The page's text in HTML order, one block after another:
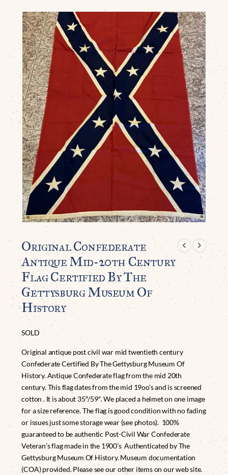
Original Confederate
Antique Mid-20th Century
Flag Certified By The
Gettysburg Museum Of
History
SOLD
Original antique post civil war mid twentieth century
Confederate Certified By The Gettysburg Museum Of
History. Antique Confederate flag from the mid 20th
century. This flag dates from the mid 19oo’s and is screened
cotton . It is about 35″/59″. We placed a helmet on one image
for a size reference. The flag is good condition with no fading
or issues just some storage wear (see photos). 100%
guaranteed to be authentic Post-Civil War Confederate
Veteran’s flag made in the 1900’s Authenticated by The
Gettysburg Museum Of History. Museum documentation
(COA) provided. Please see our other items on our web site.